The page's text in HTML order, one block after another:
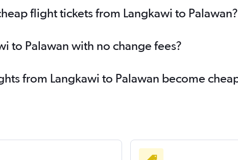
flight tickets from Langkawi to Palawan?
to Palawan with no change fees?
from Langkawi to Palawan become